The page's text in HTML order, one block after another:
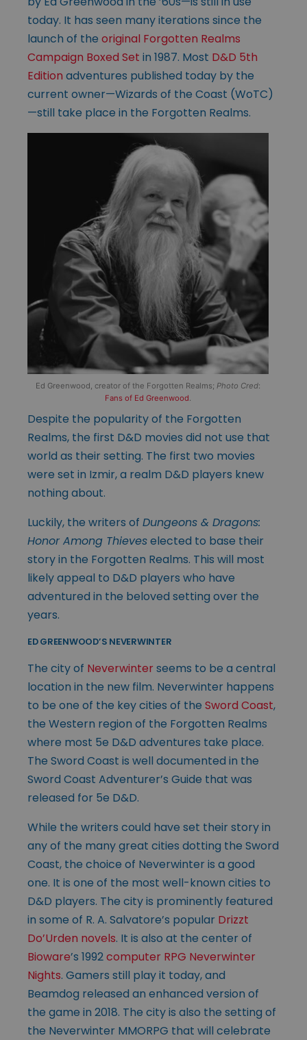
today. It has seen many iterations since the
launch of the original Forgotten Realms
Campaign Boxed Set in 1987. Most D&D 5th
Edition adventures published today by the
current owner—Wizards of the Coast (WoTC)
—still take place in the Forgotten Realms.
Ed Greenwood, creator of the Forgotten Realms; Photo Cred:
Fans of Ed Greenwood
Despite the popularity of the Forgotten
Realms, the first D&D movies did not use that
world as their setting. The first two movies
were set in Izmir, a realm D&D players knew
nothing about.
Luckily, the writers of Dungeons & Dragons:
Honor Among Thieveselected to base their
story in the Forgotten Realms. This will most
likely appeal to D&D players who have
adventured in the beloved setting over the
years.
ED GREENWOOD’S NEVERWINTER
The city of Neverwinter seems to be a central
location in the new film. Neverwinter happens
to be one of the key cities of the Sword Coast,
the Western region of the Forgotten Realms
where most 5e D&D adventures take place.
The Sword Coast is well documented in the
Sword Coast Adventurer’s Guide that was
released for 5e D&D.
While the writers could have set their story in
any of the many great cities dotting the Sword
Coast, the choice of Neverwinter is a good
one. It is one of the most well-known cities to
D&D players. The city is prominently featured
in some of R. A. Salvatore’s popular Drizzt
Do’Urden novels. It is also at the center of
Bioware’s 1992computer RPG Neverwinter
Nights. Gamers still play it today, and
Beamdog released an enhanced version of
the game in 2018. The city is also the setting of
the Neverwinter MMORPG that will celebrate